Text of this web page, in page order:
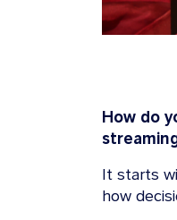
How do
It starts
how